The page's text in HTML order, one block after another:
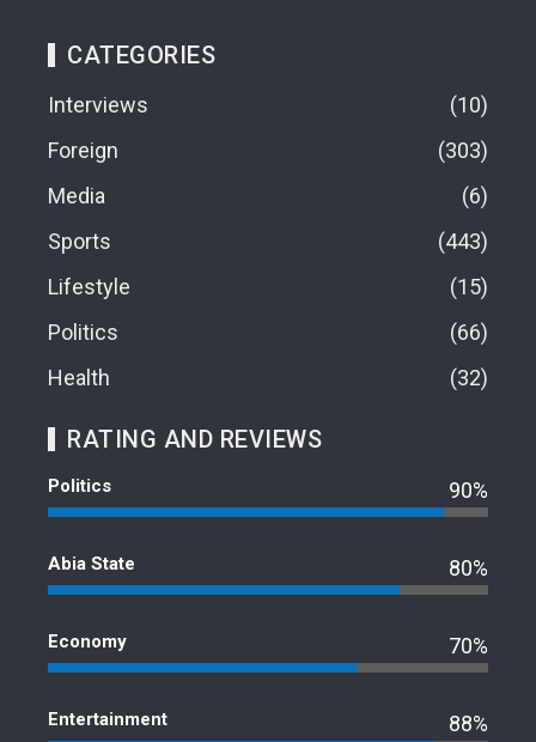
CATEGORIES
Interviews
10
Foreign
303
Media
6
Sports
443
Lifestyle
15
Politics
66
Health
32
RATING AND REVIEWS
Politics 90%
Abia State 80%
Economy 70%
Entertainment 88%